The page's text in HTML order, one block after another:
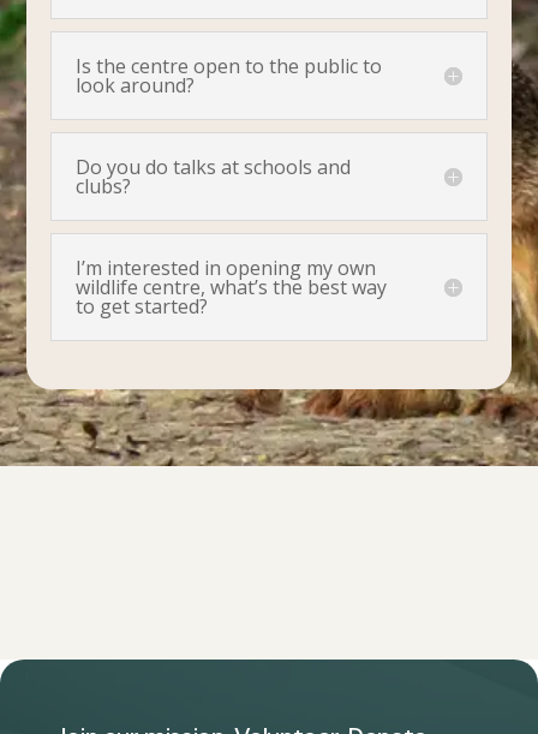
Is the centre open to the public to
look around?
Do you do talks at schools and
clubs?
I’m interested in opening my own
wildlife centre, what’s the best way
to get started?